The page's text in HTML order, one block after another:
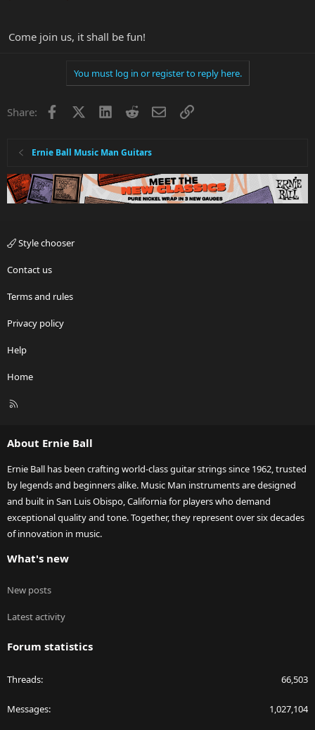
Come join us, it shall be fun!
You must log in or register to reply here.
Share: Facebook LinkedInRedditEmailLink
Ernie Ball Music Man Guitars
Style chooser
Contact us
Terms and rules
Privacy policy
Help
Home
R
About Ernie Ball
Ernie Ball has been crafting world-class guitar strings since 1962, trusted
by legends and beginners alike. Music Man instruments are designed
and built in San Luis Obispo, California for players who demand
exceptional quality and tone. Together, they represent over six decades
of innovation in music.
What's new
New posts
Latest activity
Forum statistics
Threads 66,503
Messages 1,027,104